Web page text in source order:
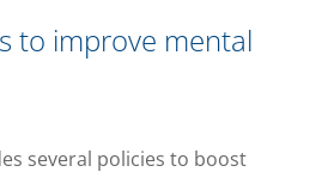
to improve mental
several policies to boost